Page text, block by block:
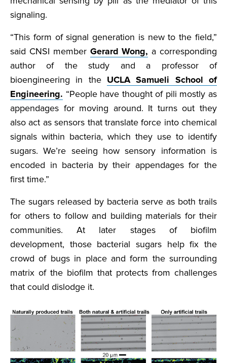
signaling.
“This form of signal generation is new to the field,”
said CNSI member Gerard Wong, a corresponding
author of the study and a professor of
bioengineering in the UCLA Samueli School of
Engineering. “People have thought of pili mostly as
appendages for moving around. It turns out they
also act as sensors that translate force into chemical
signals within bacteria, which they use to identify
sugars. We’re seeing how sensory information is
encoded in bacteria by their appendages for the
first time.”
The sugars released by bacteria serve as both trails
for others to follow and building materials for their
communities. At later stages of biofilm
development, those bacterial sugars help fix the
crowd of bugs in place and form the surrounding
matrix of the biofilm that protects from challenges
that could dislodge it.